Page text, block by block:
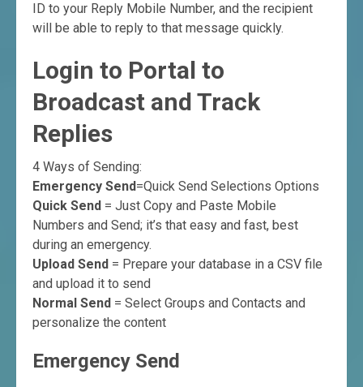
ID to your Reply Mobile Number, and the recipient
will be able to reply to that message quickly.
Login to Portal to
Broadcast and Track
Replies
4 Ways of Sending:
Emergency Send=Quick Send Selections Options
Quick Send = Just Copy and Paste Mobile
Numbers and Send; it’s that easy and fast, best
during an emergency.
Upload Send = Prepare your database in a CSV file
and upload it to send
Normal Send = Select Groups and Contacts and
personalize the content
Emergency Send